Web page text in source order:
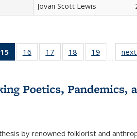
Jovan Scott Lewis
Full
table:
15
of 22 Full
listing
Publications
(Current
16
of 22 Full
listing table:
17
of 22 Full
listing table:
18
of 22 Full
listing table:
19
of 22 Full
listing
…
next
Poetics, Pandemics,
by renowned folklorist and